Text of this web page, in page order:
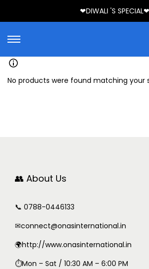
❤DIWALI 'S SPECIAL❤
No products were found matching your
👥 About Us
📞 0788-0446133
✉connect@onasinternational.in
🌍http://www.onasinternational.in
⏱Mon – Sat / 10:30 AM – 6:00 PM